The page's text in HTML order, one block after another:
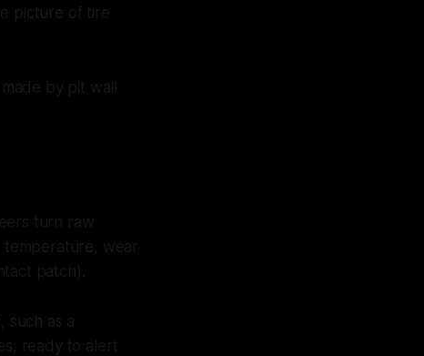
picture of tire
by pit wall
turn raw
temperature, wear
patch).
such as a
ready to alert